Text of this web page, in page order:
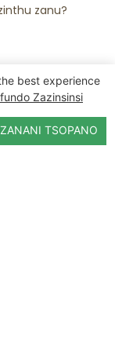
zanu?
best experience
Zazinsinsi
TSOPANO